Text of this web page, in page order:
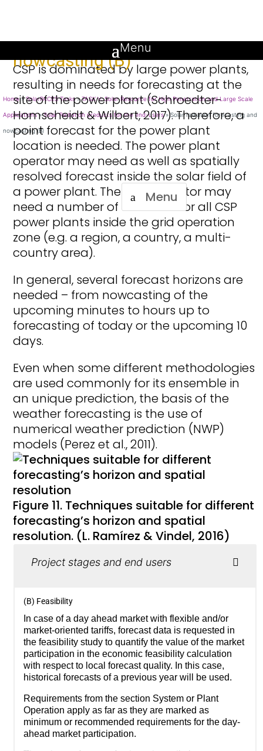
Home»SolarPACES Tasks»TASK V: Solar Resource for High Penetration and Large Scale
Applications»Solar Radiation products for the end-users»Solar radiation forecasting and
nowcasting (B)
Menu
Solar radiation forecasting and
nowcasting (B)
CSP is dominated by large power plants,
resulting in needs for forecasting at the
site of the power plant (Schroedter-
Homscheidt & Wilbert, 2017). Therefore, a
point forecast for the power plant
location is needed. The power plant
operator may need as well as spatially
resolved forecast inside the solar field of
a power plant. The grid operator may
need a number of forecasts for all CSP
power plants inside the grid operation
zone (e.g. a region, a country, a multi-
country area).
In general, several forecast horizons are
needed – from nowcasting of the
upcoming minutes to hours up to
forecasting of today or the upcoming 10
days.
Even when some different methodologies
are used commonly for its ensemble in
an unique prediction, the basis of the
weather forecasting is the use of
numerical weather prediction (NWP)
models (Perez et al., 2011).
Figure 11. Techniques suitable for different
forecasting’s horizon and spatial
resolution. (L. Ramírez & Vindel, 2016)
Project stages and end users
(B) Feasibility
In case of a day ahead market with flexible and/or
market-oriented tariffs, forecast data is requested in
the feasibility study to quantify the value of the market
participation in the economic feasibility calculation
with respect to local forecast quality. In this case,
historical forecasts of a previous year will be used.
Requirements from the section System or Plant
Operation apply as far as they are marked as
minimum or recommended requirements for the day-
ahead market participation.